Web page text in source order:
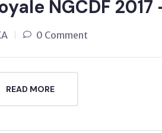
NGCDF 2017
0 Comment
READ MORE